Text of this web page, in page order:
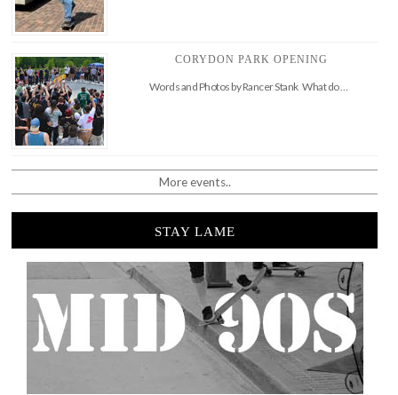
CORYDON PARK OPENING
Words and Photos by Rancer Stank What do …
More events..
STAY LAME